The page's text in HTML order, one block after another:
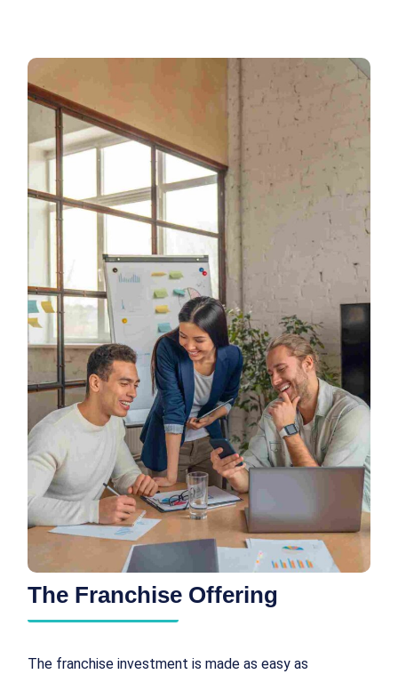
The Franchise Offering
The franchise investment is made as easy as